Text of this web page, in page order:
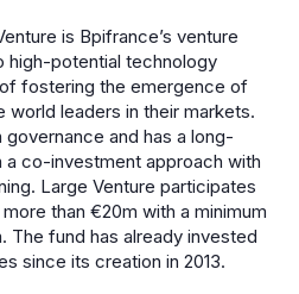
is Bpifrance’s venture
potential technology
fostering the emergence of
world leaders in their markets.
and has a long-
a co-investment approach with
Large Venture participates
than €20m with a minimum
The fund has already invested
since its creation in 2013.